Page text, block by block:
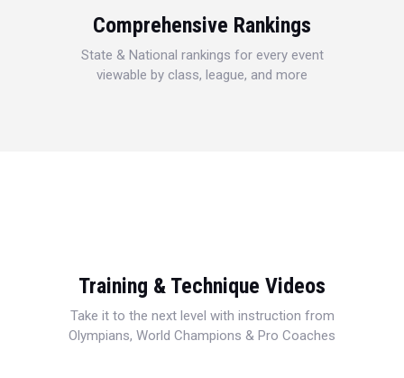
Comprehensive Rankings
State & National rankings for every event
viewable by class, league, and more
Training & Technique Videos
Take it to the next level with instruction from
Olympians, World Champions & Pro Coaches